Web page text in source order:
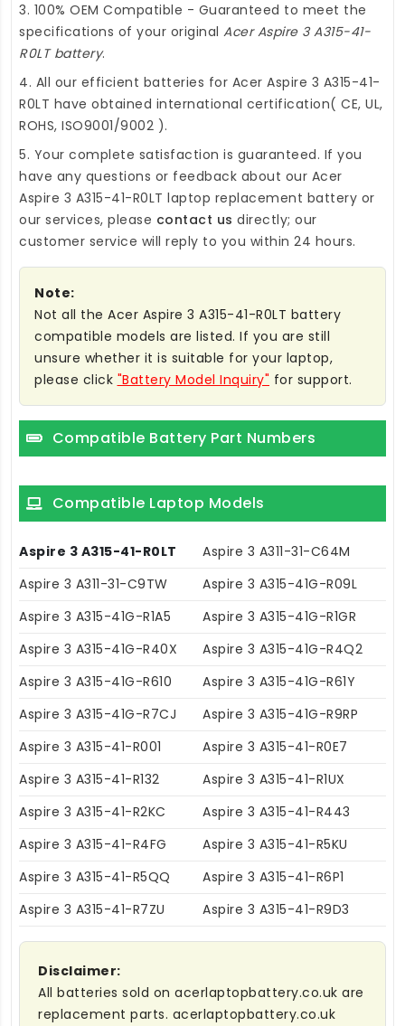
3. 100% OEM Compatible - Guaranteed to meet the
specifications of your original Acer Aspire 3 A315-41-
R0LT battery.
4. All our efficient batteries for Acer Aspire 3 A315-41-
R0LT have obtained international certification( CE, UL,
ROHS, ISO9001/9002 ).
5. Your complete satisfaction is guaranteed. If you
have any questions or feedback about our Acer
Aspire 3 A315-41-R0LT laptop replacement battery or
our services, please contact us directly; our
customer service will reply to you within 24 hours.
Note:
Not all the Acer Aspire 3 A315-41-R0LT battery
compatible models are listed. If you are still
unsure whether it is suitable for your laptop,
please click "Battery Model Inquiry" for support.
Compatible Battery Part Numbers
Compatible Laptop Models
Aspire 3 A315-41-R0LT
Aspire 3 A311-31-C64M
Aspire 3 A311-31-C9TW
Aspire 3 A315-41G-R09L
Aspire 3 A315-41G-R1A5
Aspire 3 A315-41G-R1GR
Aspire 3 A315-41G-R40X
Aspire 3 A315-41G-R4Q2
Aspire 3 A315-41G-R610
Aspire 3 A315-41G-R61Y
Aspire 3 A315-41G-R7CJ
Aspire 3 A315-41G-R9RP
Aspire 3 A315-41-R001
Aspire 3 A315-41-R0E7
Aspire 3 A315-41-R132
Aspire 3 A315-41-R1UX
Aspire 3 A315-41-R2KC
Aspire 3 A315-41-R443
Aspire 3 A315-41-R4FG
Aspire 3 A315-41-R5KU
Aspire 3 A315-41-R5QQ
Aspire 3 A315-41-R6P1
Aspire 3 A315-41-R7ZU
Aspire 3 A315-41-R9D3
Disclaimer:
All batteries sold on acerlaptopbattery.co.uk are
replacement parts. acerlaptopbattery.co.uk